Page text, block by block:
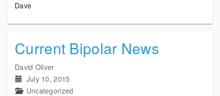
Dave
Current Bipolar News
David Oliver
July 10, 2015
Uncategorized